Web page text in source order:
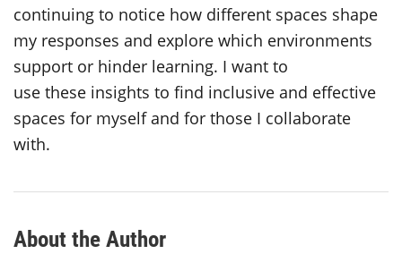
continuing to notice how different spaces shape
my responses and explore which environments
support or hinder learning. I want to
use these insights to find inclusive and effective
spaces for myself and for those I collaborate
with.
About the Author